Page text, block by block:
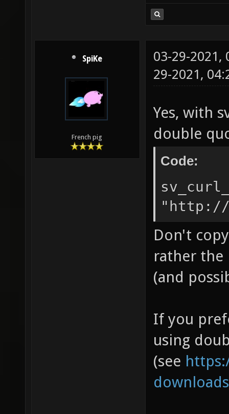
SpiKe
French pig
03-29-2021,
29-2021,
Yes, with
double
Code:
"http://
Don't
rather
(and
If you
using
(see
downloads